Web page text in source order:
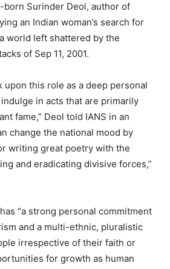
born Surinder Deol, author of
an Indian woman’s search for
world left shattered by the
of Sep 11, 2001.
upon this role as a deep personal
in acts that are primarily
fame,” Deol told IANS in an
change the national mood by
writing great poetry with the
and eradicating divisive forces,”
“a strong personal commitment
and a multi-ethnic, pluralistic
irrespective of their faith or
for growth as human